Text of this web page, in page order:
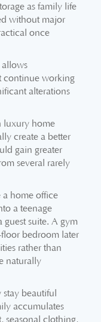
as family life
without major
once
allows
continue working
alterations
luxury home
create a better
gain greater
several rarely
home office
a teenage
guest suite. A gym
bedroom later
rather than
naturally
beautiful
accumulates